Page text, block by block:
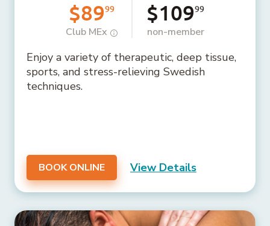
$8999
Club MEx
$10999
non-member
Enjoy a variety of therapeutic, deep tissue,
sports, and stress-relieving Swedish
techniques.
BOOK ONLINE View Details